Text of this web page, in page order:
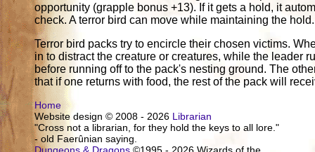
opportunity (grapple bonus +13). If it gets a hold, it
check. A terror bird can move while maintaining the hold.
Terror bird packs try to encircle their chosen victims.
in to distract the creature or creatures, while the leader
before running off to the pack's nesting ground. The
that if one returns with food, the rest of the pack will
Home
Website design © 2008 - 2026 Librarian
"Cross not a librarian, for they hold the keys to all lore."
- old Faerûnian saying.